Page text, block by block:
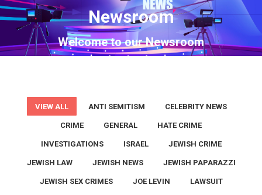
Newsroom
Welcome to our Newsroom
You are here:
VIEW ALL ANTI SEMITISM CELEBRITY NEWS
CRIME GENERAL HATE CRIME
INVESTIGATIONS ISRAEL JEWISH CRIME
JEWISH LAW JEWISH NEWS JEWISH PAPARAZZI
JEWISH SEX CRIMES JOE LEVIN LAWSUIT